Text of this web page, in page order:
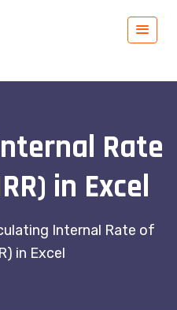
Rate
in Excel
Internal Rate of
in Excel